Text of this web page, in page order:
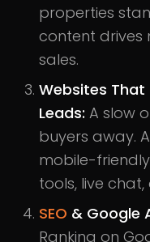
properties
content drives
sales.
Websites
Leads: A slow
buyers away.
mobile-
tools, live
SEO & Google
Ranking on